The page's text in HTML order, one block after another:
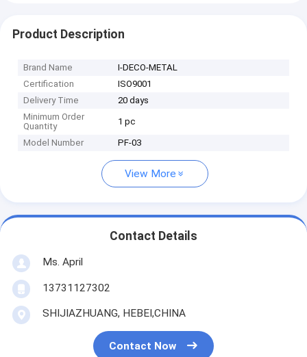
Product Description
Brand Name
I-DECO-METAL
Certification
ISO9001
Delivery Time
20 days
Minimum Order
Quantity
1 pc
Model Number PF-03
View More
Contact Details
Ms. April
13731127302
SHIJIAZHUANG, HEBEI,CHINA
Contact Now